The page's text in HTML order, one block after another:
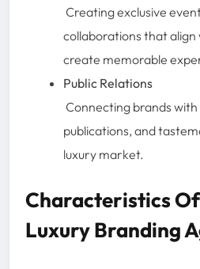
Creating exclusive
collaborations that align
create memorable
Public Relations
Connecting brands
publications, and
luxury market.
Characteristics
Luxury Branding